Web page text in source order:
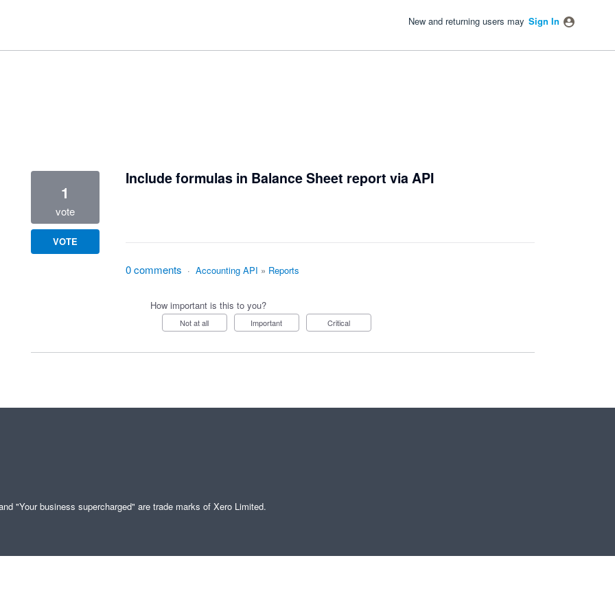
New and returning users may Sign In
Include formulas in Balance Sheet report via API
1
vote
VOTE
0 comments · Accounting API » Reports
How important is this to you?
Not at all Important Critical
"Your business supercharged" are trade marks of Xero Limited.